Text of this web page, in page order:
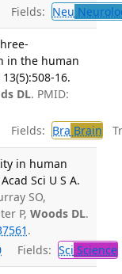
Fields: Neu
in the human
16.
DL. PMID:
Fields: Bra Brain
in human
Sci U S A.
SO,
P, Woods DL.
.
Fields: Sci Science